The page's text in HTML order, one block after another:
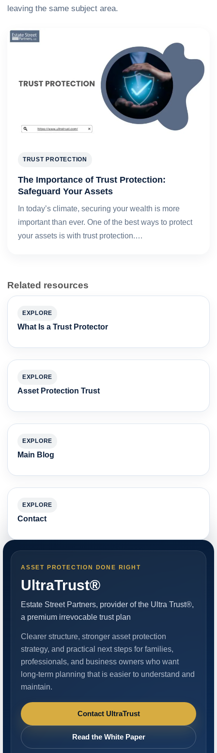
leaving the same subject area.
TRUST PROTECTION
The Importance of Trust Protection:
Safeguard Your Assets
In today’s climate, securing your wealth is more
important than ever. One of the best ways to protect
your assets is with trust protection.…
Related resources
EXPLORE
What Is a Trust Protector
EXPLORE
Asset Protection Trust
EXPLORE
Main Blog
EXPLORE
Contact
ASSET PROTECTION DONE RIGHT
UltraTrust®
Estate Street Partners, provider of the Ultra Trust®,
a premium irrevocable trust plan
Clearer structure, stronger asset protection
strategy, and practical next steps for families,
professionals, and business owners who want
long-term planning that is easier to understand and
maintain.
Contact UltraTrust
Read the White Paper